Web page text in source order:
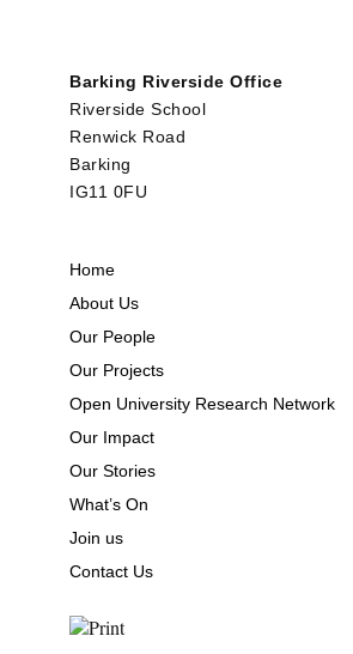
Barking Riverside Office
Riverside School
Renwick Road
Barking
IG11 0FU
Home
About Us
Our People
Our Projects
Open University Research Network
Our Impact
Our Stories
What’s On
Join us
Contact Us